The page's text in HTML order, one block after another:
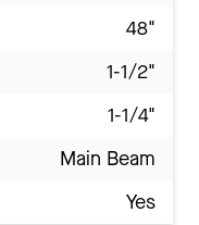
48"
1-1/2"
1-1/4"
Main Beam
Yes